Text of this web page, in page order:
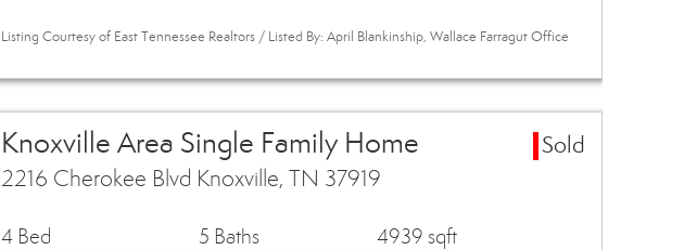
Listing Courtesy of East Tennessee Realtors / Listed By: April Blankinship, Wallace Farragut Office
Knoxville Area Single Family Home
Sold
2216 Cherokee Blvd Knoxville, TN 37919
4 Bed 5 Baths 4939 sqft